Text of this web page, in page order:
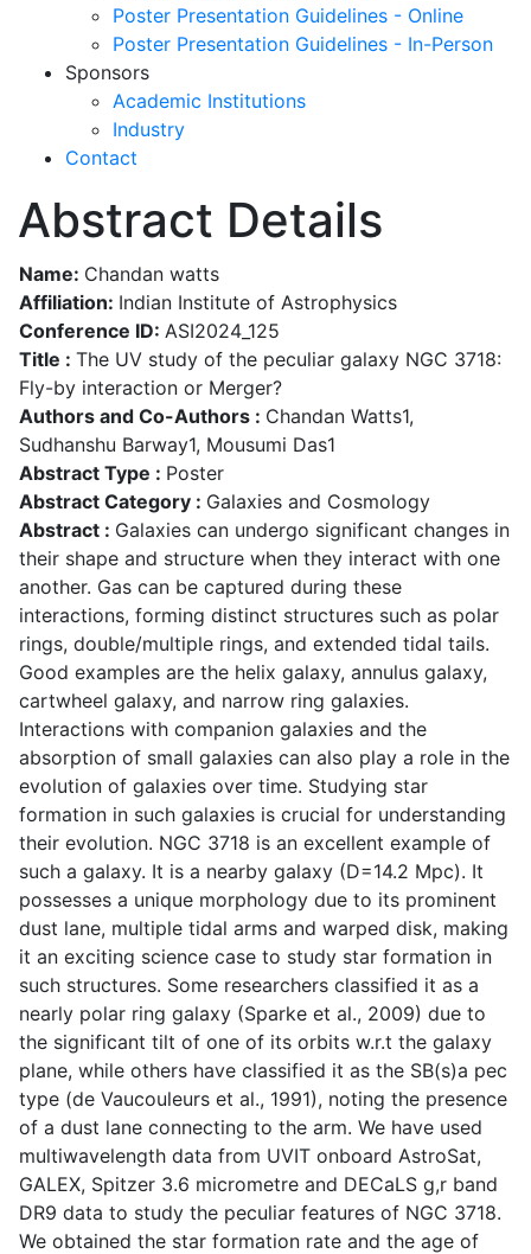
Poster Presentation Guidelines - Online
Poster Presentation Guidelines - In-Person
Sponsors
Academic Institutions
Industry
Contact
Abstract Details
Name: Chandan watts
Affiliation: Indian Institute of Astrophysics
Conference ID: ASI2024_125
Title : The UV study of the peculiar galaxy NGC 3718:
Fly-by interaction or Merger?
Authors and Co-Authors : Chandan Watts1,
Sudhanshu Barway1, Mousumi Das1
Abstract Type : Poster
Abstract Category : Galaxies and Cosmology
Abstract : Galaxies can undergo significant changes in
their shape and structure when they interact with one
another. Gas can be captured during these
interactions, forming distinct structures such as polar
rings, double/multiple rings, and extended tidal tails.
Good examples are the helix galaxy, annulus galaxy,
cartwheel galaxy, and narrow ring galaxies.
Interactions with companion galaxies and the
absorption of small galaxies can also play a role in the
evolution of galaxies over time. Studying star
formation in such galaxies is crucial for understanding
their evolution. NGC 3718 is an excellent example of
such a galaxy. It is a nearby galaxy (D=14.2 Mpc). It
possesses a unique morphology due to its prominent
dust lane, multiple tidal arms and warped disk, making
it an exciting science case to study star formation in
such structures. Some researchers classified it as a
nearly polar ring galaxy (Sparke et al., 2009) due to
the significant tilt of one of its orbits w.r.t the galaxy
plane, while others have classified it as the SB(s)a pec
type (de Vaucouleurs et al., 1991), noting the presence
of a dust lane connecting to the arm. We have used
multiwavelength data from UVIT onboard AstroSat,
GALEX, Spitzer 3.6 micrometre and DECaLS g,r band
DR9 data to study the peculiar features of NGC 3718.
We obtained the star formation rate and the age of